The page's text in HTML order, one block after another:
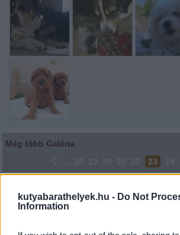
kutyabarathelyek.hu - Do Not
Information
Még több Galéria
23
Lájkoláshoz és a kép megosztásához